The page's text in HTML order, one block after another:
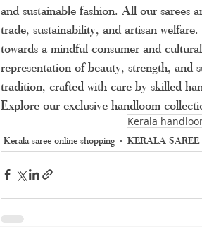
and sustainable fashion. All our sarees
trade, sustainability, and artisan
towards a mindful consumer and
representation of beauty, strength,
tradition, crafted with care by skilled
Explore our exclusive handloom
Kerala
Kerala saree online shopping
KERALA SAREE